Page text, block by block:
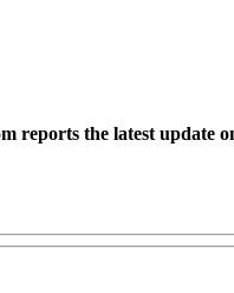
reports the latest update